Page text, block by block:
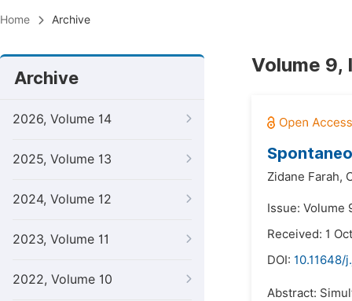
Home Archive
Archive
2026, Volume 14
2025, Volume 13
2024, Volume 12
2023, Volume 11
2022, Volume 10
Volume 9,
Zidane Farah,
Issue: Volume
Received: 1
DOI: 10.11648/
Abstract: